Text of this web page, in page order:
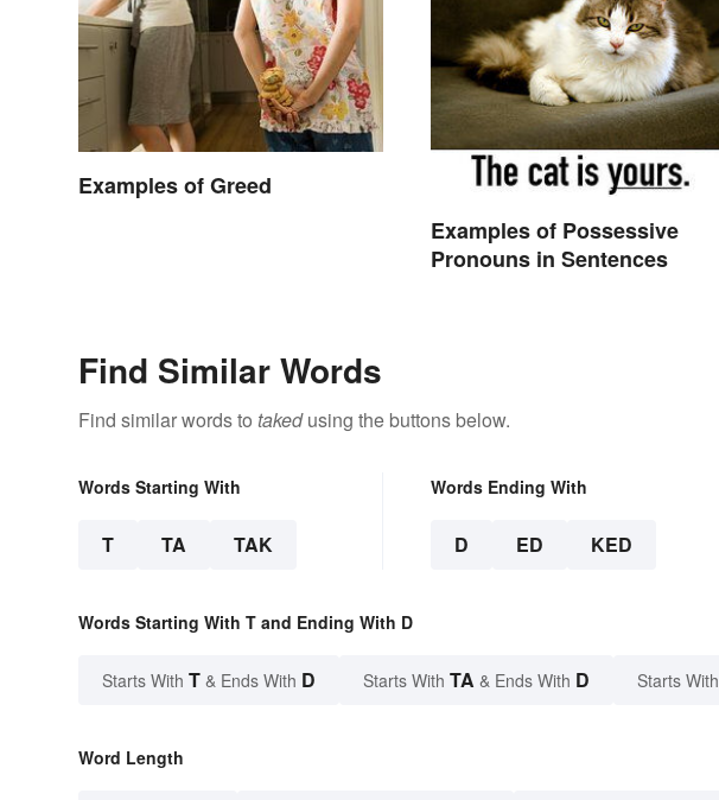
Examples of Greed
Examples of Possessive
Pronouns in Sentences
Find Similar Words
Find similar words to takedusing the buttons below.
Words Starting With
T TA TAK
Words Ending With
D ED KED
Words Starting With T and Ending With D
Starts With T & Ends With D Starts With TA & Ends With D Starts With
Word Length